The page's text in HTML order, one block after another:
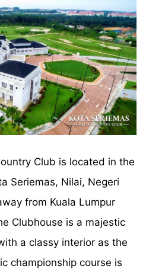
Club is located in the
Seriemas, Nilai, Negeri
from Kuala Lumpur
Clubhouse is a majestic
a classy interior as the
championship course is